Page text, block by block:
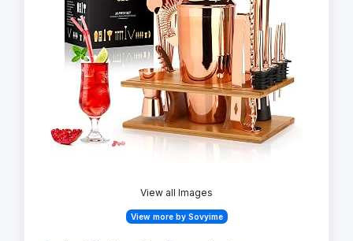
View all Images
View more by Sovyime